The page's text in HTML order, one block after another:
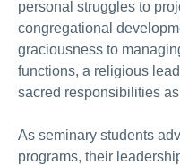
personal struggles to
congregational
graciousness to
functions, a religious
sacred responsibilities
As seminary students
programs, their